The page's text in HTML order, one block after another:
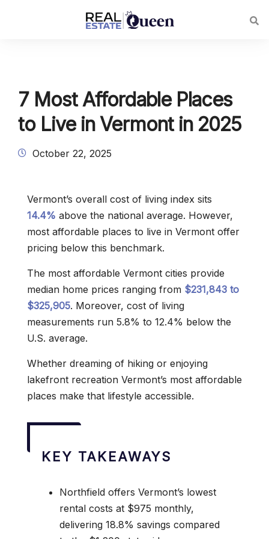
7 Most Affordable Places
to Live in Vermont in 2025
October 22, 2025
Vermont’s overall cost of living index sits
14.4% above the national average. However,
most affordable places to live in Vermont offer
pricing below this benchmark.
The most affordable Vermont cities provide
median home prices ranging from $231,843 to
$325,905. Moreover, cost of living
measurements run 5.8% to 12.4% below the
U.S. average.
Whether dreaming of hiking or enjoying
lakefront recreation Vermont’s most affordable
places make that lifestyle accessible.
KEY TAKEAWAYS
Northfield offers Vermont’s lowest
rental costs at $975 monthly,
delivering 18.8% savings compared